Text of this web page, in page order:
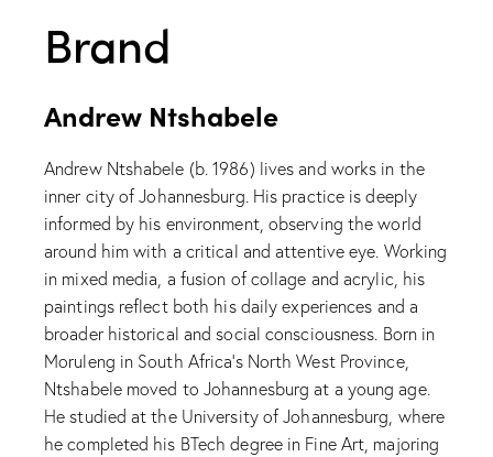
Brand
Andrew Ntshabele
Andrew Ntshabele (b. 1986) lives and works in the
inner city of Johannesburg. His practice is deeply
informed by his environment, observing the world
around him with a critical and attentive eye. Working
in mixed media, a fusion of collage and acrylic, his
paintings reflect both his daily experiences and a
broader historical and social consciousness. Born in
Moruleng in South Africa’s North West Province,
Ntshabele moved to Johannesburg at a young age.
He studied at the University of Johannesburg, where
he completed his BTech degree in Fine Art, majoring